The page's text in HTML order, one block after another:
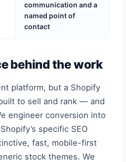
communication and a
named point of
contact
behind the work
platform, but a Shopify
to sell and rank — and
engineer conversion into
specific SEO
fast, mobile-first
stock themes. We